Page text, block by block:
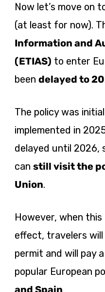
Now let’s move on
(at least for now).
Information and
(ETIAS) to enter
been delayed to
The policy was
implemented in
delayed until 2026,
can still visit the
Union.
However, when
effect, travelers
permit and will pay
popular European
and Spain.